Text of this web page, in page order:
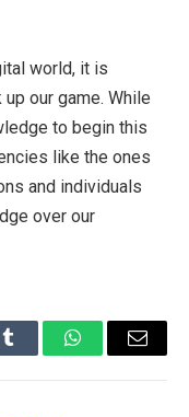
world, it is
our game. While
to begin this
like the ones
and individuals
over our
Tumblr WhatsAppEmail